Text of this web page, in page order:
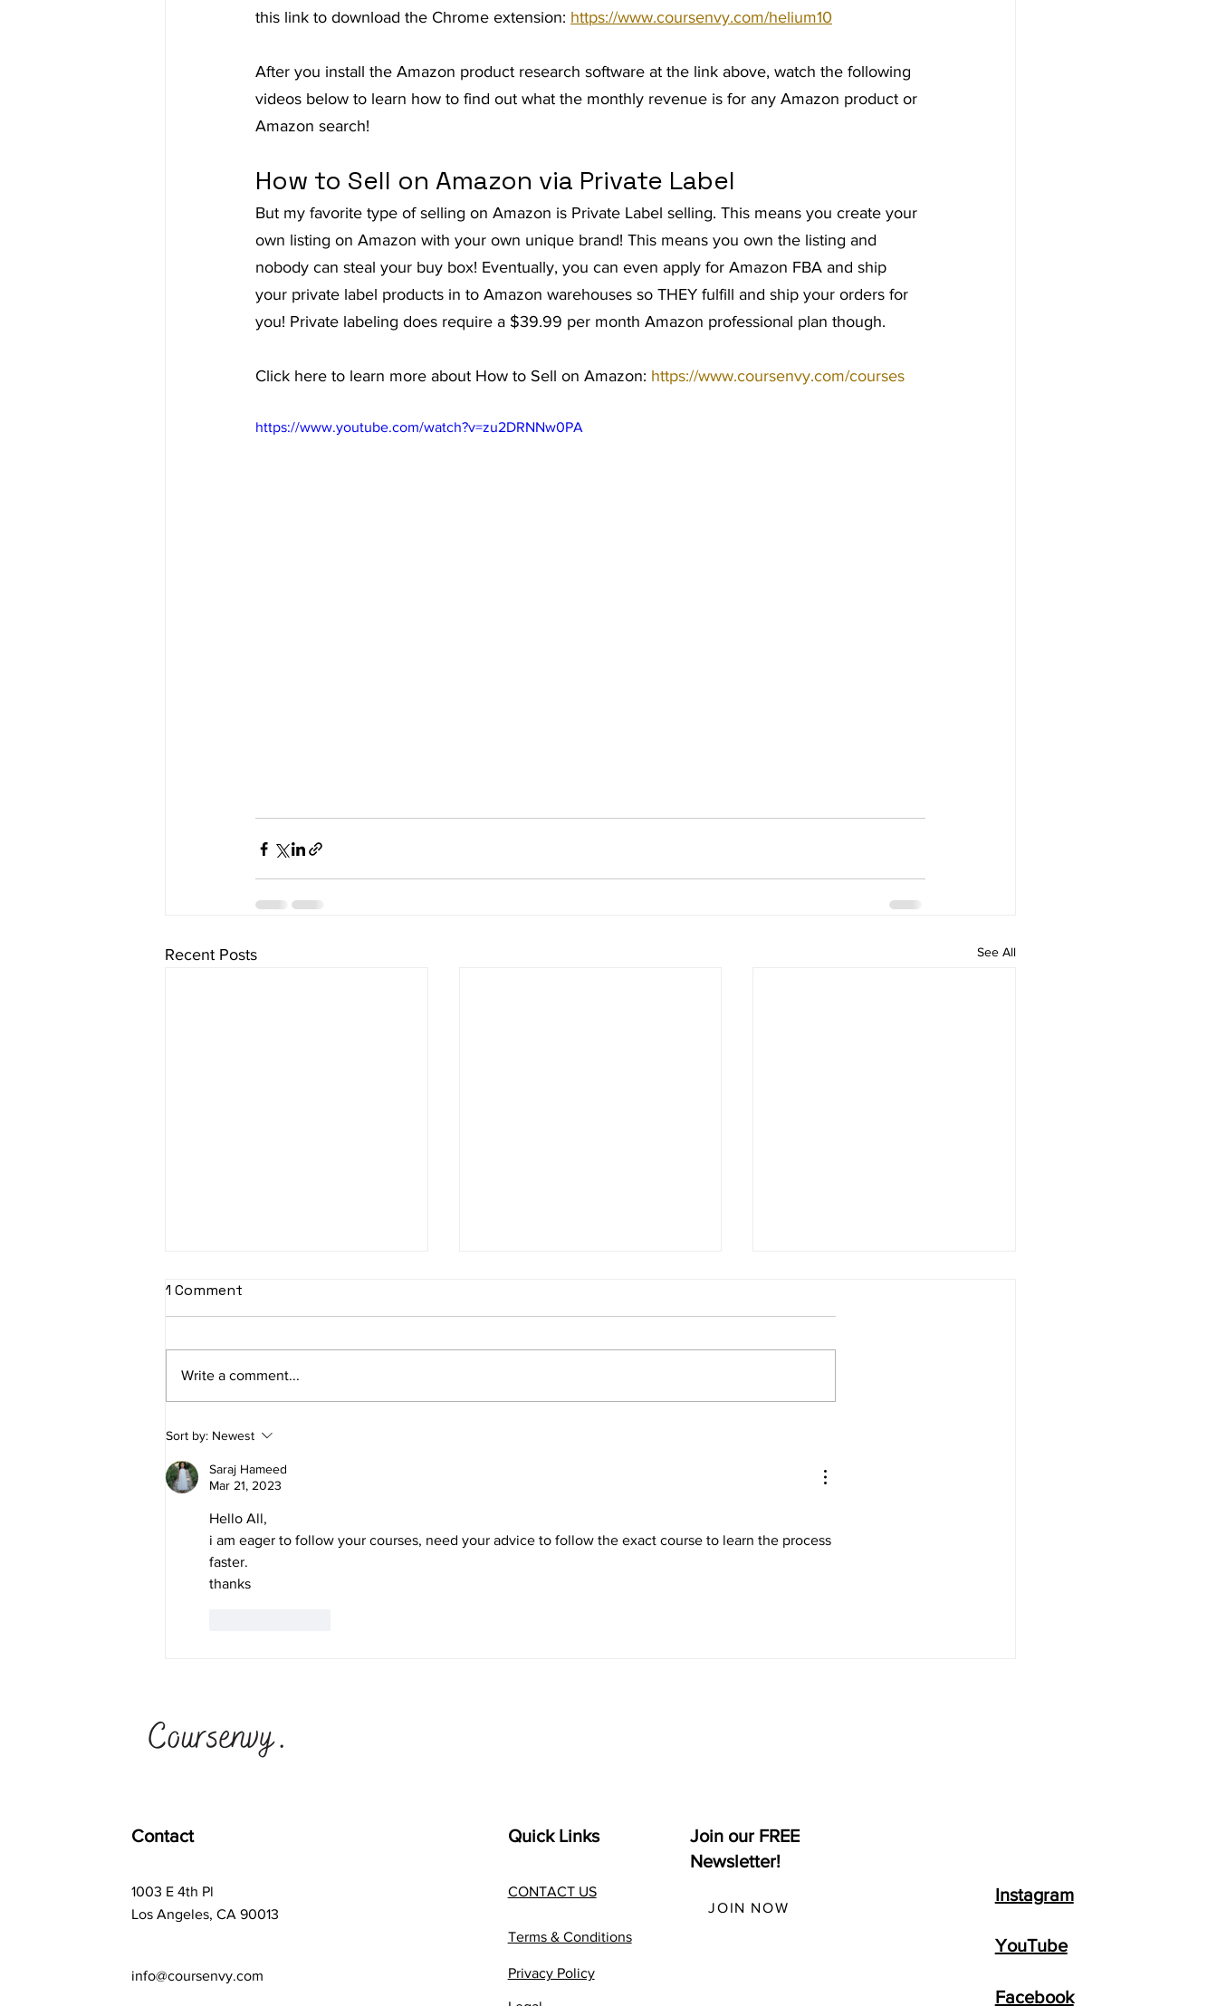
this link to download the Chrome extension: https://www.coursenvy.com/helium10
After you install the Amazon product research software at the link above, watch the following
videos below to learn how to find out what the monthly revenue is for any Amazon product or
Amazon search!
How to Sell on Amazon via Private Label
But my favorite type of selling on Amazon is Private Label selling. This means you create your
own listing on Amazon with your own unique brand! This means you own the listing and
nobody can steal your buy box! Eventually, you can even apply for Amazon FBA and ship
your private label products in to Amazon warehouses so THEY fulfill and ship your orders for
you! Private labeling does require a $39.99 per month Amazon professional plan though.
Click here to learn more about How to Sell on Amazon: https://www.coursenvy.com/courses
https://www.youtube.com/watch?v=zu2DRNNw0PA
Recent Posts See All
Where Broad Targeting
Advertising in 2024
Facebook Advertising Best
1 Comment
Write a comment...
Sort by: Newest
Saraj Hameed
Mar 21, 2023
Hello All,
i am eager to follow your courses, need your advice to follow the exact course to learn the process
faster.
thanks
Contact
1003 E 4th Pl
Los Angeles, CA 90013
info@coursenvy.com
Quick Links
CONTACT US
Terms & Conditions
Privacy Policy
Join our FREE
Newsletter!
JOIN NOW
Instagram
YouTube
Facebook